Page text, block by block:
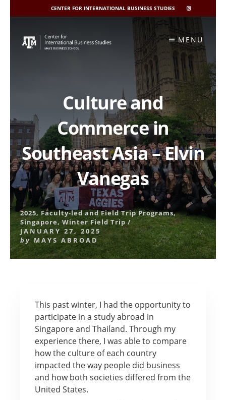
CENTER FOR INTERNATIONAL BUSINESS STUDIES
CIBIS
INSTAGRAM
content
MENU
Culture and
Commerce in
Southeast Asia – Elvin
Vanegas
2025, Faculty-led and Field Trip Programs,
Singapore,Winter Field Trip/
JANUARY 27, 2025
by MAYS ABROAD
This past winter, I had the opportunity to
participate in a study abroad in
Singapore and Thailand. Through my
experience there, I was able to compare
how the culture of each country
impacted the way people did business
and how both societies differed from the
United States.